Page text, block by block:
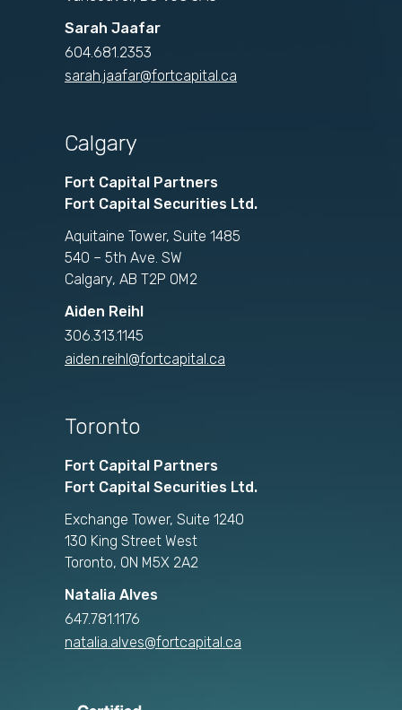
Sarah Jaafar
604.681.2353
sarah.jaafar@fortcapital.ca
Calgary
Fort Capital Partners
Fort Capital Securities Ltd.
Aquitaine Tower, Suite 1485
540 – 5th Ave. SW
Calgary, AB T2P 0M2
Aiden Reihl
306.313.1145
aiden.reihl@fortcapital.ca
Toronto
Fort Capital Partners
Fort Capital Securities Ltd.
Exchange Tower, Suite 1240
130 King Street West
Toronto, ON M5X 2A2
Natalia Alves
647.781.1176
natalia.alves@fortcapital.ca